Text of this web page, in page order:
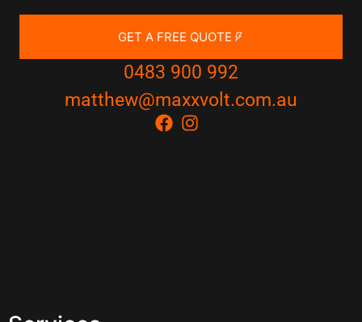
GET A FREE QUOTE
0483 900 992
matthew@maxxvolt.com.au